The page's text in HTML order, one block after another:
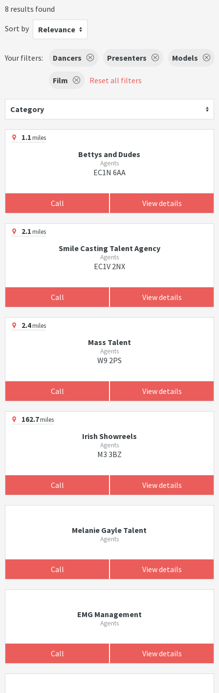
8 results found
Sort by
Relevance
Your filters: Dancers Presenters Models
Film Reset all filters
Category
1.1miles
Bettys and Dudes
Agents
EC1N 6AA
Call View details
2.1miles
Smile Casting Talent Agency
Agents
EC1V 2NX
Call View details
2.4miles
Mass Talent
Agents
W9 2PS
Call View details
162.7miles
Irish Showreels
Agents
M3 3BZ
Call View details
Melanie Gayle Talent
Agents
Call View details
EMG Management
Agents
Call View details